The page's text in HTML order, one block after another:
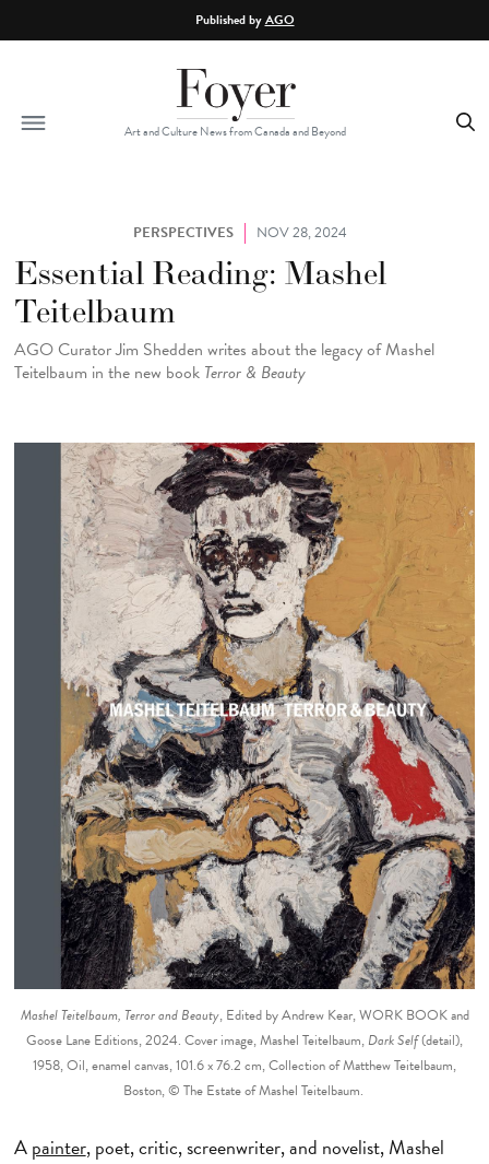
Published byAGO
Art and Culture News from Canada and Beyond
PERSPECTIVES NOV 28, 2024
Essential Reading: Mashel
Teitelbaum
AGO Curator Jim Shedden writes about the legacy of Mashel
Teitelbaum in the new book Terror & Beauty
Mashel Teitelbaum, Terror and Beauty, Edited by Andrew Kear, WORK BOOK and
Goose Lane Editions, 2024. Cover image, Mashel Teitelbaum, Dark Self(detail),
1958, Oil, enamel canvas, 101.6 x 76.2 cm, Collection of Matthew Teitelbaum,
Boston, © The Estate of Mashel Teitelbaum.
Apainter, poet, critic, screenwriter, and novelist, Mashel